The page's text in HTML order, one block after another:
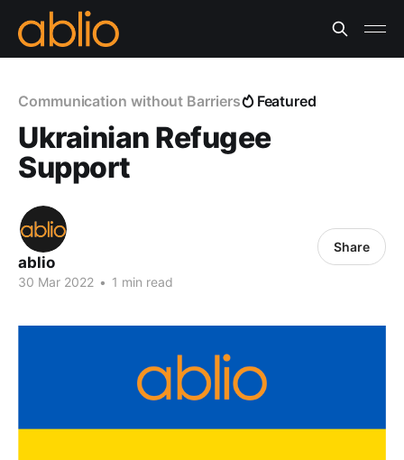
Communication without Barriers Featured
Ukrainian Refugee
Support
ablio
30 Mar 2022 • 1 min read
Share